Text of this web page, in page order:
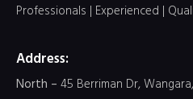
Professionals | Experienced |
Address:
North – 45 Berriman Dr,